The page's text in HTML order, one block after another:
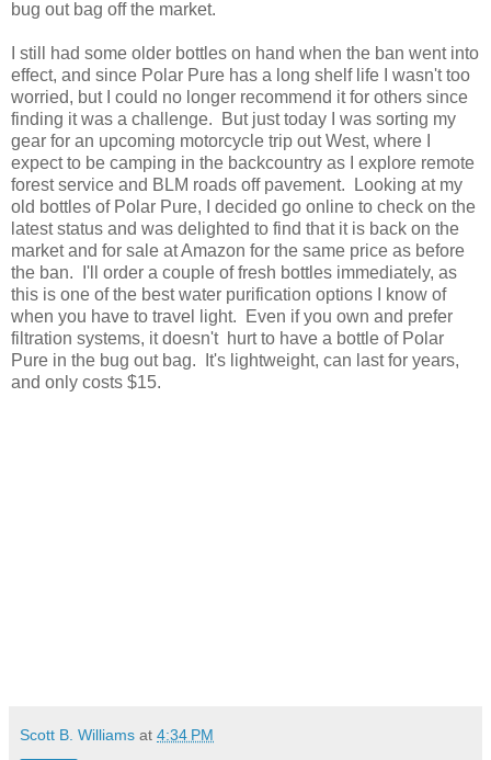
bug out bag off the market.
I still had some older bottles on hand when the ban went into
effect, and since Polar Pure has a long shelf life I wasn't too
worried, but I could no longer recommend it for others since
finding it was a challenge. But just today I was sorting my
gear for an upcoming motorcycle trip out West, where I
expect to be camping in the backcountry as I explore remote
forest service and BLM roads off pavement. Looking at my
old bottles of Polar Pure, I decided go online to check on the
latest status and was delighted to find that it is back on the
market and for sale at Amazon for the same price as before
the ban. I'll order a couple of fresh bottles immediately, as
this is one of the best water purification options I know of
when you have to travel light. Even if you own and prefer
filtration systems, it doesn't hurt to have a bottle of Polar
Pure in the bug out bag. It's lightweight, can last for years,
and only costs $15.
Scott B. Williams at 4:34 PM